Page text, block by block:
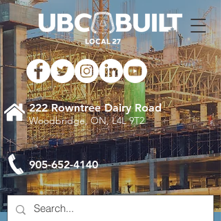
905-652-4140
Woodbridge, ON, L4L 9T2
222 Rowntree Dairy Road